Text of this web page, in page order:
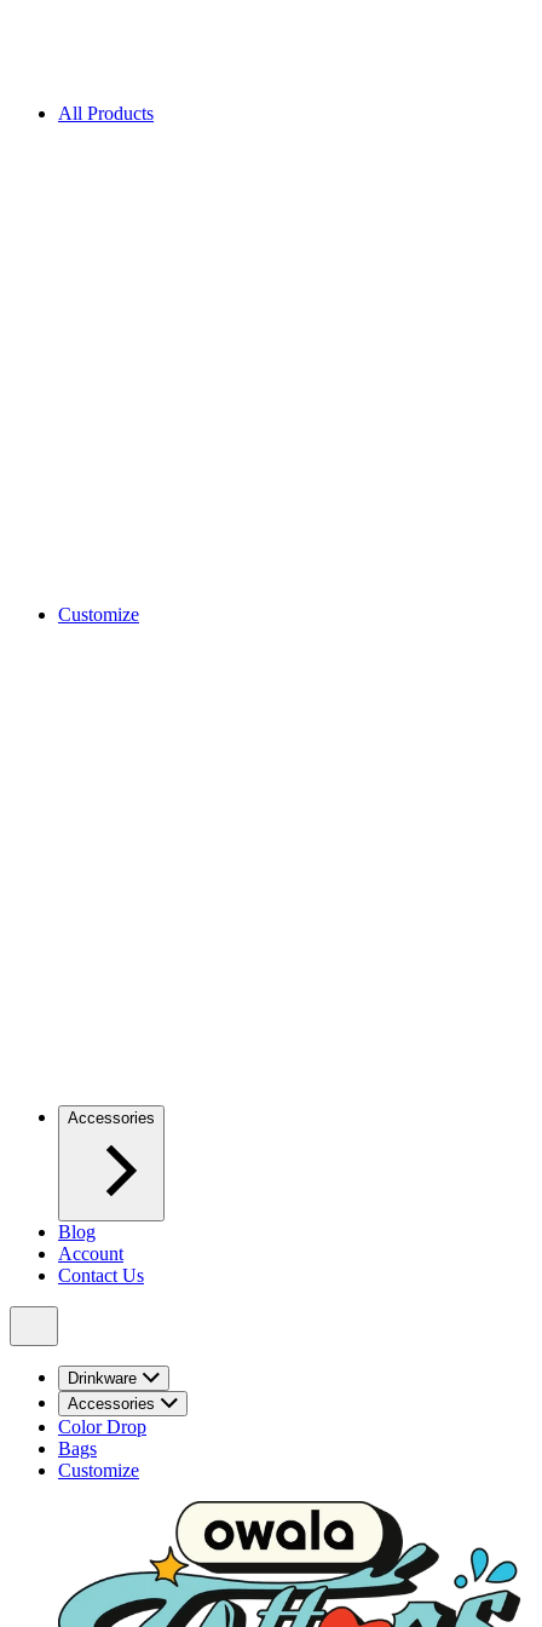
All Products
Customize
Accessories
Blog
Account
Contact Us
Drinkware
Accessories
Color Drop
Bags
Customize